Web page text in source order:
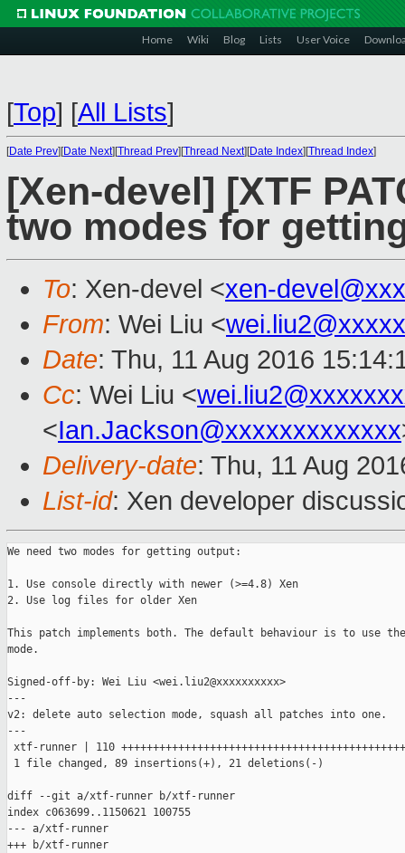
Home Wiki Blog Lists User Voice
[Top] [All Lists]
[Date Prev][Date Next][Thread Prev][Thread Next][Date Index][Thread Index]
[Xen-devel] [XTF
two modes for
To: Xen-devel <xen-
From: Wei Liu <
Date: Thu, 11 Aug 2016
Cc: Wei Liu <
<Ian.Jackson@xxxxxxxxxxxxx
Delivery-date: Thu, 11 Aug
List-id: Xen developer
We need two modes for getting output:
1. Use console directly with newer (>=4.8) Xen
2. Use log files for older Xen
This patch implements both. The default behaviour is to use
mode.
Signed-off-by: Wei Liu <wei.liu2@xxxxxxxxxx>
---
v2: delete auto selection mode, squash all patches into one.
---
xtf-runner | 110
1 file changed, 89 insertions(+), 21 deletions(-)
diff --git a/xtf-runner b/xtf-runner
index c063699..1150621 100755
--- a/xtf-runner
+++ b/xtf-runner